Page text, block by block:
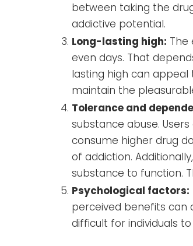
between taking the
addictive potential.
Long-lasting high: The
even days. That
lasting high can
maintain the
Tolerance and
substance abuse.
consume higher drug
of addiction.
substance to function.
Psychological factors:
perceived benefits can
difficult for individuals